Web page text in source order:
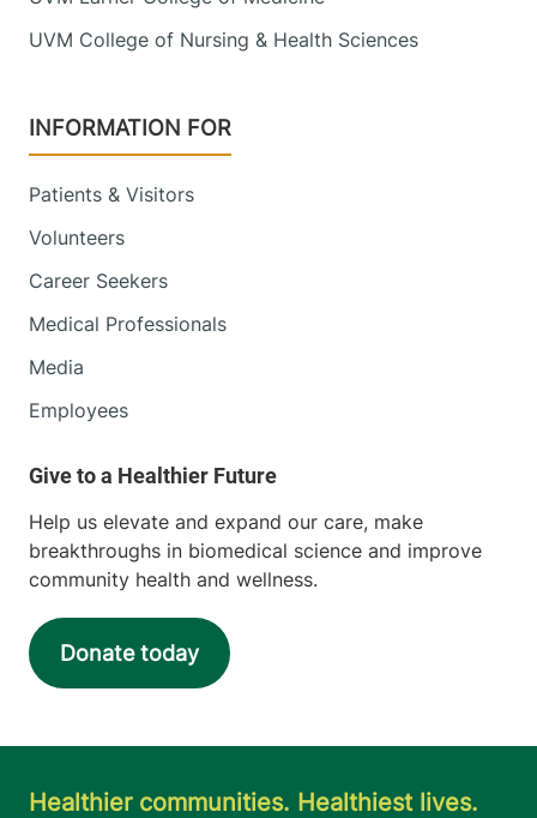
UVM College of Nursing & Health Sciences
INFORMATION FOR
Patients & Visitors
Volunteers
Career Seekers
Medical Professionals
Media
Employees
Help us elevate and expand our care, make
breakthroughs in biomedical science and improve
community health and wellness.
Donate today
Healthier communities. Healthiest lives.